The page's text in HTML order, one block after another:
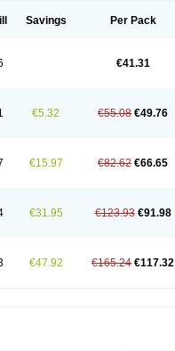
Savings Per Pack
€41.31
€5.32 €55.08 €49.76
€15.97 €82.62 €66.65
€31.95 €123.93 €91.98
€47.92 €165.24 €117.32